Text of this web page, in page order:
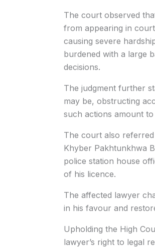
The court observed
from appearing in
causing severe
burdened with a large
decisions.
The judgment further
may be, obstructing
such actions amount
The court also referred
Khyber Pakhtunkhwa
police station house
of his licence.
The affected lawyer
in his favour and
Upholding the High
lawyer’s right to legal